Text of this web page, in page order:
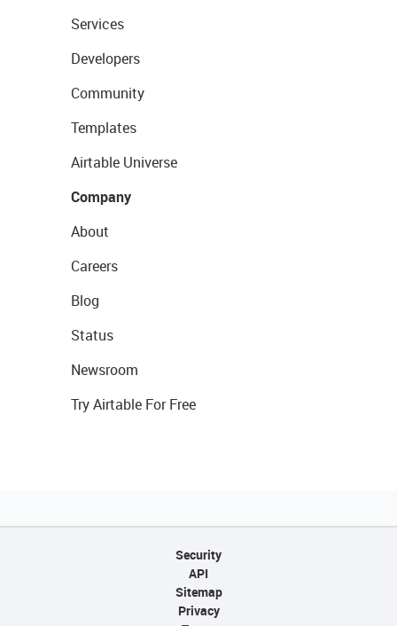
Services
Developers
Community
Templates
Airtable Universe
Company
About
Careers
Blog
Status
Newsroom
Try Airtable For Free
Security
API
Sitemap
Privacy